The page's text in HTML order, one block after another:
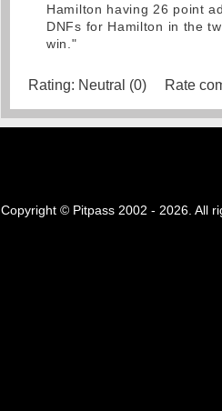
Hamilton having 26 point
DNFs for Hamilton in the
win."
Rating: Neutral (0) Rate
Copyright © Pitpass 2002 - 2026. All